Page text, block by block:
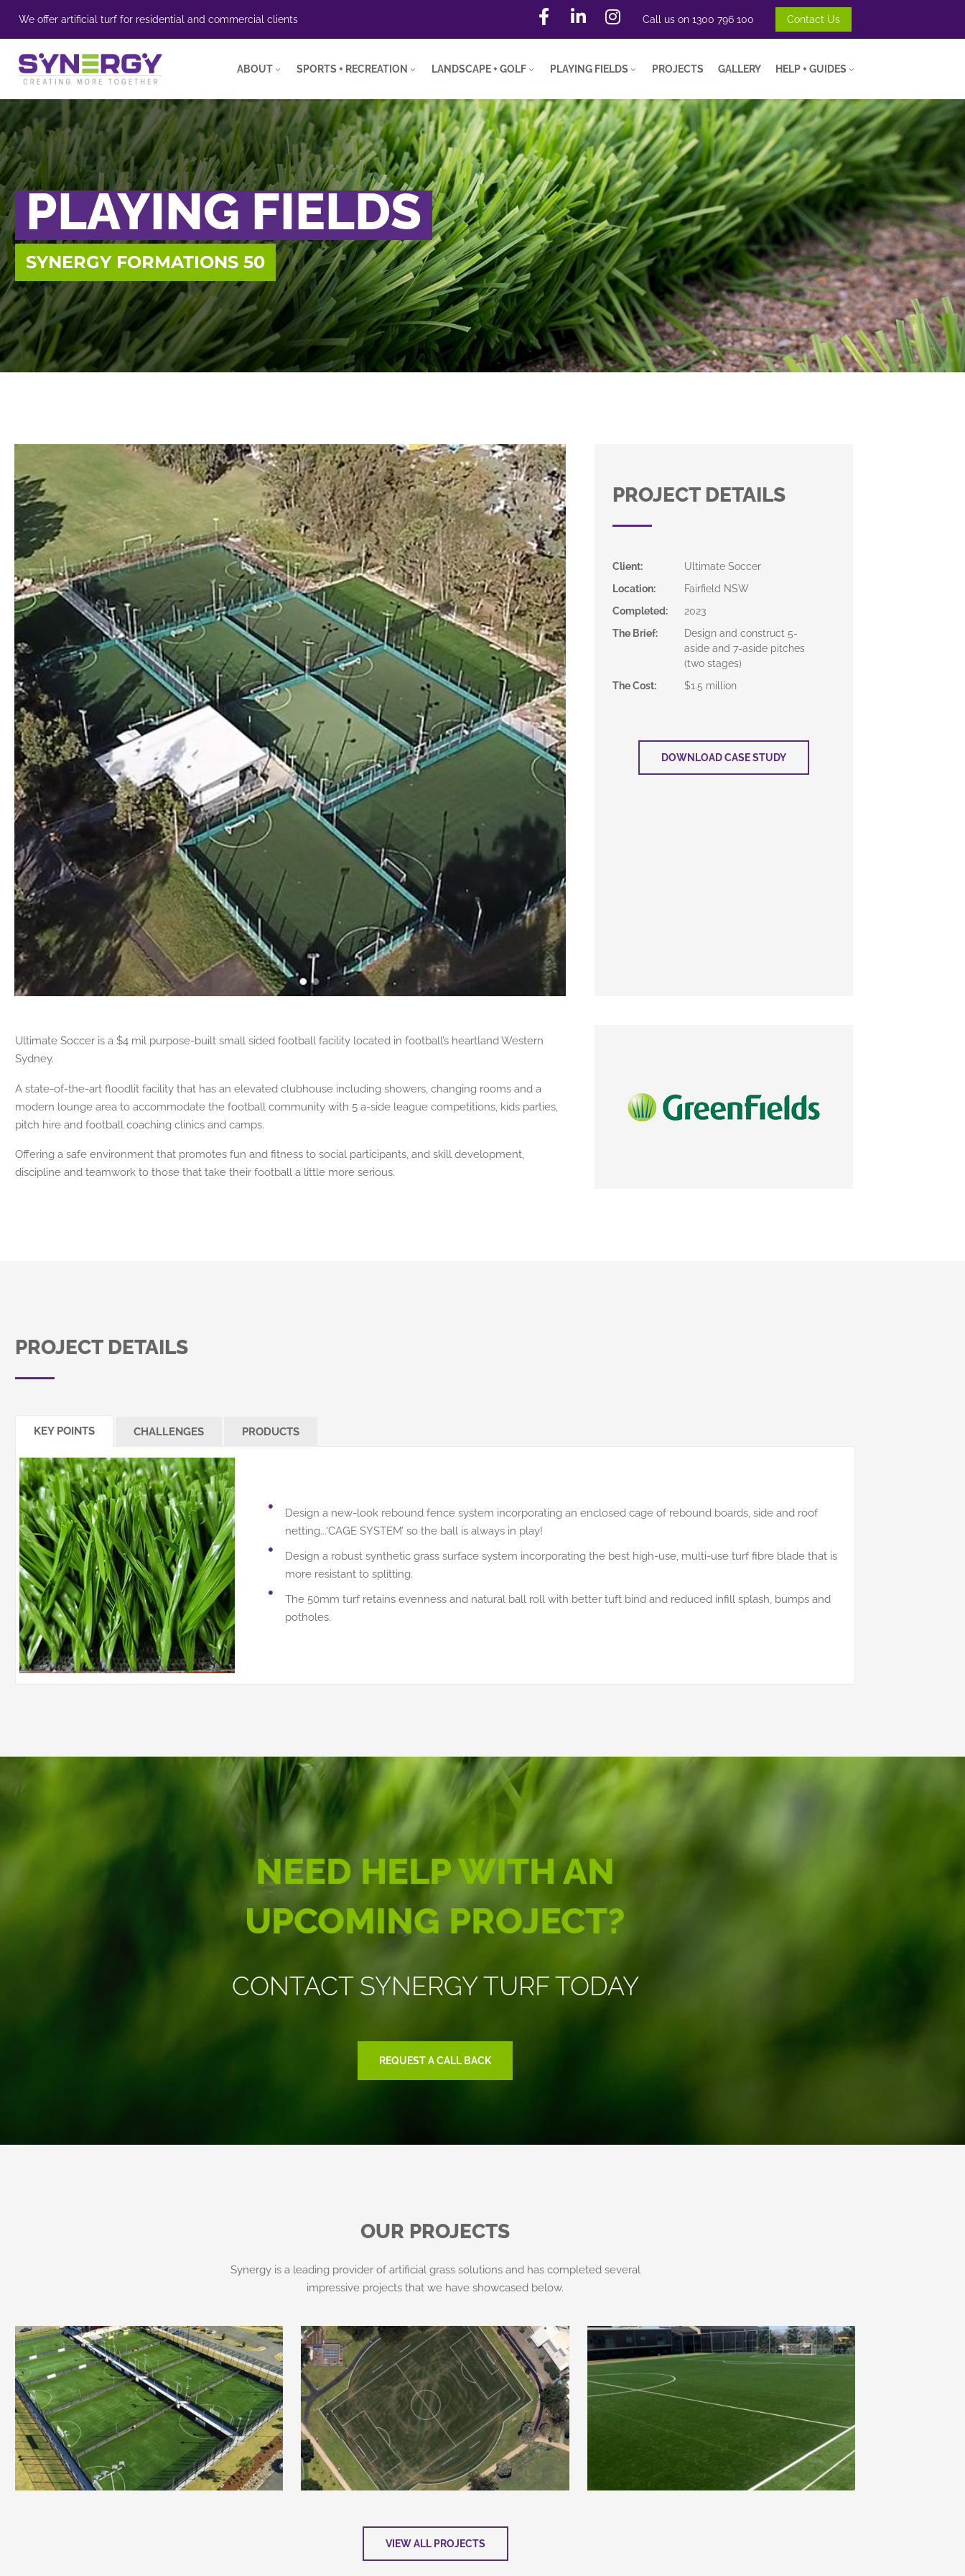
We offer artificial turf for residential and commercial clients Call us on 1300 796 100 Contact Us
ABOUT SPORTS + RECREATION LANDSCAPE + GOLF PLAYING FIELDS PROJECTS GALLERY HELP + GUIDES
PLAYING FIELDS
SYNERGY FORMATIONS 50
PROJECT DETAILS
Client:
Ultimate Soccer
Location:
Fairfield NSW
Completed:
2023
The Brief:
Design and construct 5-
aside and 7-aside pitches
(two stages)
The Cost: $1.5 million
DOWNLOAD CASE STUDY
Ultimate Soccer is a $4 mil purpose-built small sided football facility located in football’s heartland Western
Sydney.
A state-of-the-art floodlit facility that has an elevated clubhouse including showers, changing rooms and a
modern lounge area to accommodate the football community with 5 a-side league competitions, kids parties,
pitch hire and football coaching clinics and camps.
Offering a safe environment that promotes fun and fitness to social participants, and skill development,
discipline and teamwork to those that take their football a little more serious.
PROJECT DETAILS
Design a new-look rebound fence system incorporating an enclosed cage of rebound boards, side and roof
netting...‘CAGE SYSTEM’ so the ball is always in play!
Design a robust synthetic grass surface system incorporating the best high-use, multi-use turf fibre blade that is
more resistant to splitting.
The 50mm turf retains evenness and natural ball roll with better tuft bind and reduced infill splash, bumps and
potholes.
KEY POINTS CHALLENGES PRODUCTS
NEED HELP WITH AN
UPCOMING PROJECT?
CONTACT SYNERGY TURF TODAY
REQUEST A CALL BACK
OUR PROJECTS
Synergy is a leading provider of artificial grass solutions and has completed several
impressive projects that we have showcased below.
VIEW ALL PROJECTS